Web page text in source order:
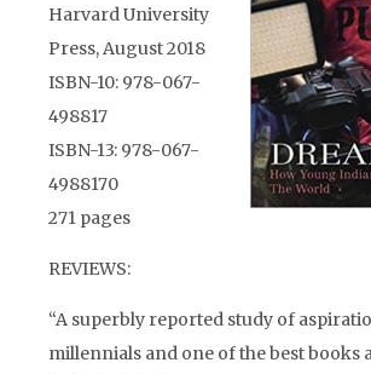
Harvard University
Press, August 2018
ISBN-10: 978-067-
498817
ISBN-13: 978-067-
4988170
271 pages
REVIEWS:
“A superbly reported study of
millennials and one of the best books